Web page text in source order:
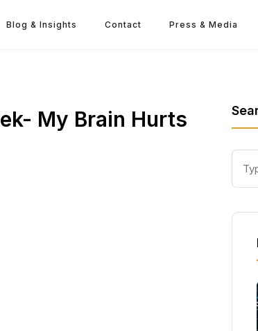
Blog & Insights Contact Press & Media
My Brain Hurts